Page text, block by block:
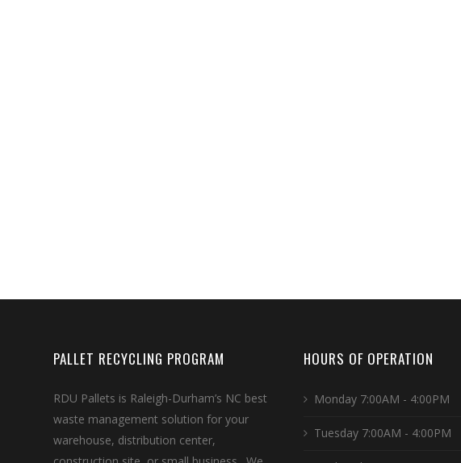
PALLET RECYCLING PROGRAM
RDU Pallets is Raleigh-Durham’s NC best
waste management solution for your
warehouse, distribution center,
HOURS OF OPERATION
Monday 7:00AM - 4:00PM
Tuesday 7:00AM - 4:00PM